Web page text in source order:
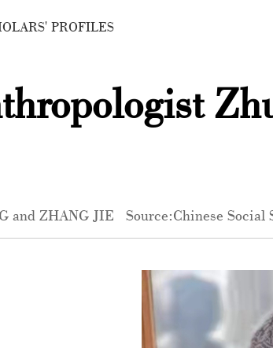
PROFILES
and ZHANG JIE Source:Chinese Social